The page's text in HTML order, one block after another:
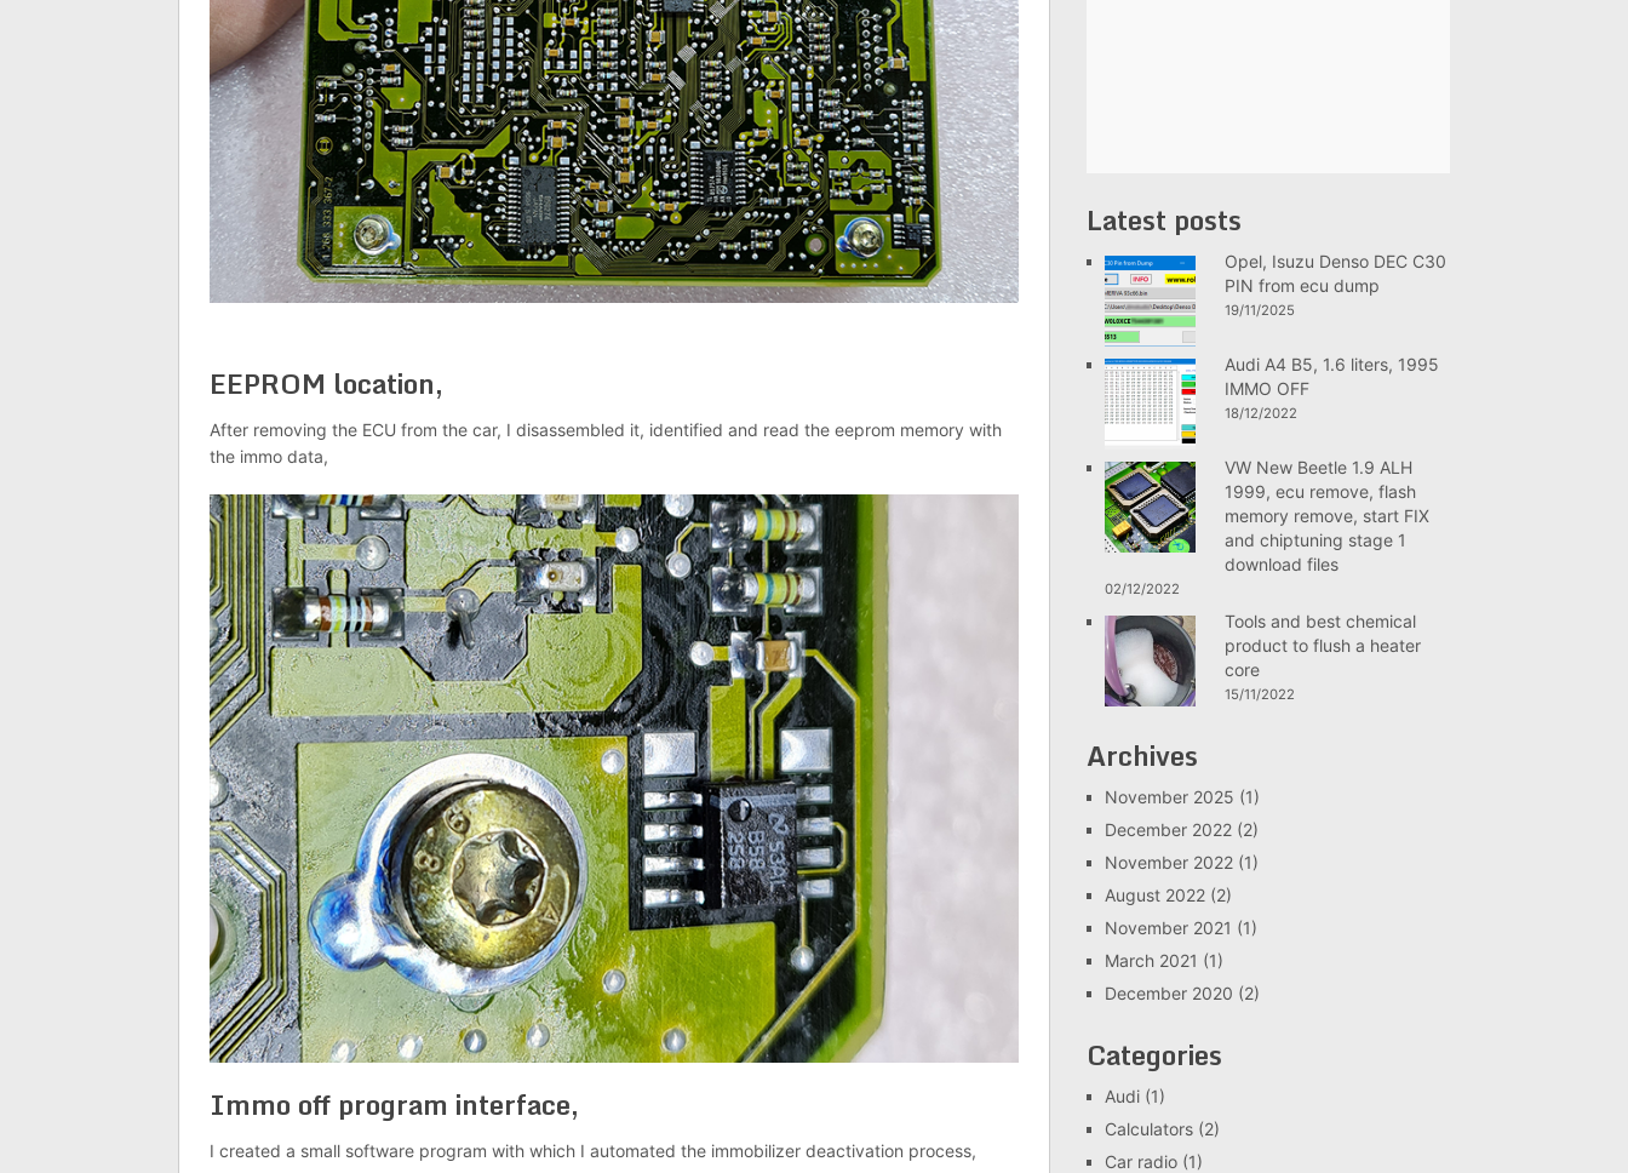
EEPROM location,
After removing the ECU from the car, I disassembled it, identified and read the eeprom memory with
the immo data,
Immo off program interface,
I created a small software program with which I automated the immobilizer deactivation process,
Latest posts
Opel, Isuzu Denso DEC C30
PIN from ecu dump
19/11/2025
Audi A4 B5, 1.6 liters, 1995
IMMO OFF
18/12/2022
VW New Beetle 1.9 ALH
1999, ecu remove, flash
memory remove, start FIX
and chiptuning stage 1
download files
02/12/2022
Tools and best chemical
product to flush a heater
core
15/11/2022
Archives
November 2025 (1)
December 2022 (2)
November 2022 (1)
August 2022 (2)
November 2021 (1)
March 2021 (1)
December 2020 (2)
Categories
Audi (1)
Calculators (2)
Car radio (1)